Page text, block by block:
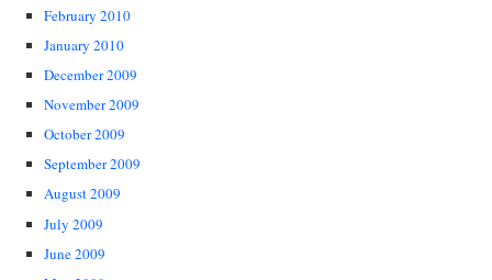
February 2010
January 2010
December 2009
November 2009
October 2009
September 2009
August 2009
July 2009
June 2009